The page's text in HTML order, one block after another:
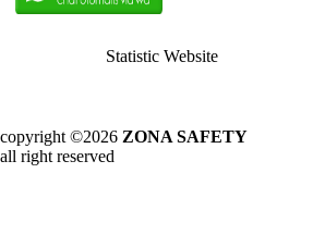
Statistic Website
copyright ©2026 ZONA SAFETY
all right reserved